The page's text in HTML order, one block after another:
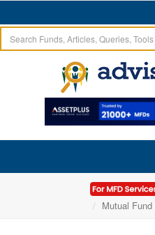
Home
Mutual